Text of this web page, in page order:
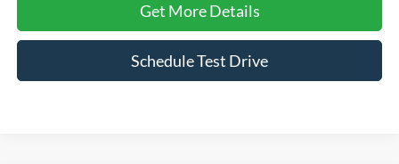
Get More Details
Schedule Test Drive